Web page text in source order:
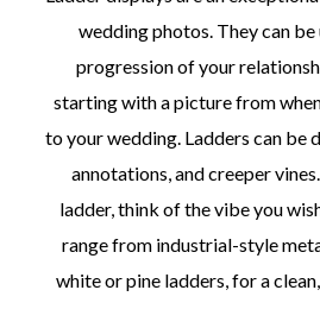
wedding photos. They can
progression of your
starting with a picture from
to your wedding. Ladders can be
annotations, and creeper
ladder, think of the vibe you
range from industrial-style
white or pine ladders, for a